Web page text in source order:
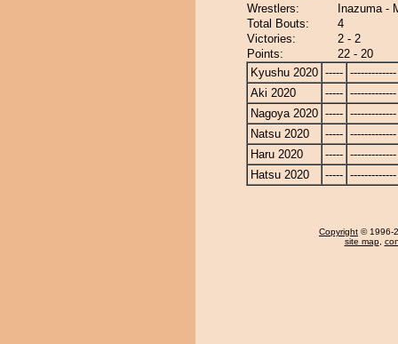
Wrestlers:
Inazuma -
Total Bouts:
4
Victories:
2 - 2
Points:
22 - 20
Kyushu 2020 ----- -------------
Aki 2020
----- -------------
Nagoya 2020 ----- -------------
Natsu 2020
----- -------------
Haru 2020
----- -------------
Hatsu 2020
----- -------------
Copyright © 1996-
site map,